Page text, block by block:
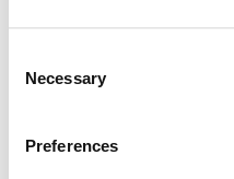
Selection
Necessary
Preferences